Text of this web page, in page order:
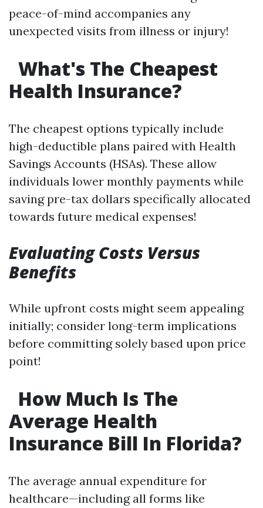
peace-of-mind accompanies any
unexpected visits from illness or injury!
What's The Cheapest
Health Insurance?
The cheapest options typically include
high-deductible plans paired with Health
Savings Accounts (HSAs). These allow
individuals lower monthly payments while
saving pre-tax dollars specifically allocated
towards future medical expenses!
Evaluating Costs Versus
Benefits
While upfront costs might seem appealing
initially; consider long-term implications
before committing solely based upon price
point!
How Much Is The
Average Health
Insurance Bill In Florida?
The average annual expenditure for
healthcare—including all forms like